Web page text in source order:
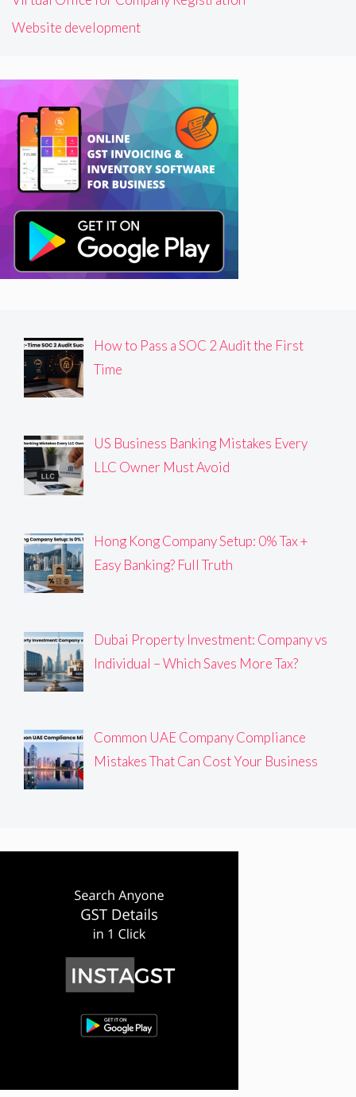
Website development
How to Pass a SOC 2 Audit the First
Time
US Business Banking Mistakes Every
LLC Owner Must Avoid
Hong Kong Company Setup: 0% Tax +
Easy Banking? Full Truth
Dubai Property Investment: Company vs
Individual – Which Saves More Tax?
Common UAE Company Compliance
Mistakes That Can Cost Your Business